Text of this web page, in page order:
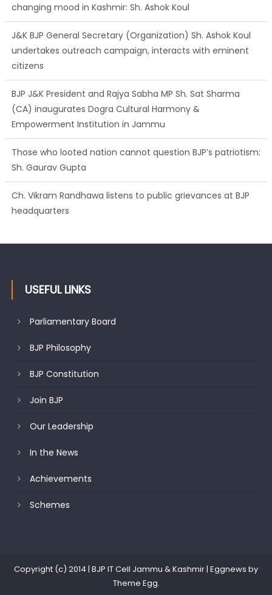
changing mood in Kashmir: Sh. Ashok Koul
J&K BJP General Secretary (Organization) Sh. Ashok Koul
undertakes outreach campaign, interacts with eminent
citizens
BJP J&K President and Rajya Sabha MP Sh. Sat Sharma
(CA) inaugurates Dogra Cultural Harmony &
Empowerment Institution in Jammu
Those who looted nation cannot question BJP’s patriotism:
Sh. Gaurav Gupta
Ch. Vikram Randhawa listens to public grievances at BJP
headquarters
USEFUL LINKS
Parliamentary Board
BJP Philosophy
BJP Constitution
Join BJP
Our Leadership
In the News
Achievements
Schemes
Copyright (c) 2014 | BJP IT Cell Jammu & Kashmir | Eggnews by
Theme Egg.